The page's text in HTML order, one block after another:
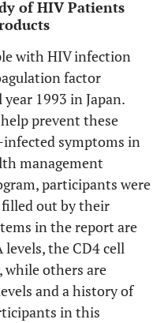
of HIV Patients
with HIV infection
factor
1993 in Japan.
prevent these
symptoms in
management
participants were
out by their
in the report are
the CD4 cell
others are
and a history of
in this